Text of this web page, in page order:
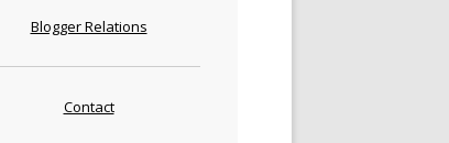
Blogger Relations
Contact